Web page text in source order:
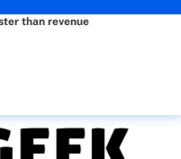
than revenue